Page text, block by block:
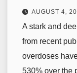
AUGUST 4,
A stark and
from recent
overdoses
530% over the